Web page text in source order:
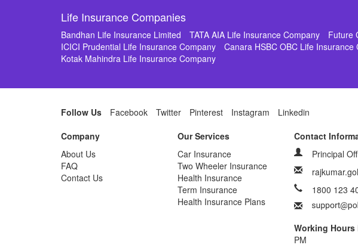
Life Insurance Companies
Bandhan Life Insurance Limited TATA AIA Life Insurance Company Future
ICICI Prudential Life Insurance Company
Canara HSBC OBC Life Insurance
Kotak Mahindra Life Insurance Company
Follow Us Facebook Twitter Pinterest Instagram
Linkedin
Company
About Us
FAQ
Contact Us
Our Services
Car Insurance
Two Wheeler Insurance
Health Insurance
Term Insurance
Health Insurance Plans
Contact
Principal
1800 123
Working Hours
PM